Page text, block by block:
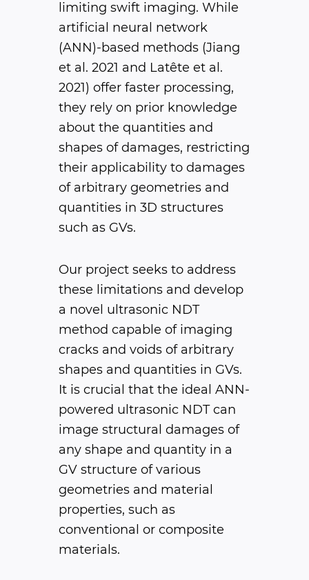
limiting swift imaging. While
artificial neural network
(ANN)-based methods (Jiang
et al. 2021 and Latête et al.
2021) offer faster processing,
they rely on prior knowledge
about the quantities and
shapes of damages, restricting
their applicability to damages
of arbitrary geometries and
quantities in 3D structures
such as GVs.
Our project seeks to address
these limitations and develop
a novel ultrasonic NDT
method capable of imaging
cracks and voids of arbitrary
shapes and quantities in GVs.
It is crucial that the ideal ANN-
powered ultrasonic NDT can
image structural damages of
any shape and quantity in a
GV structure of various
geometries and material
properties, such as
conventional or composite
materials.